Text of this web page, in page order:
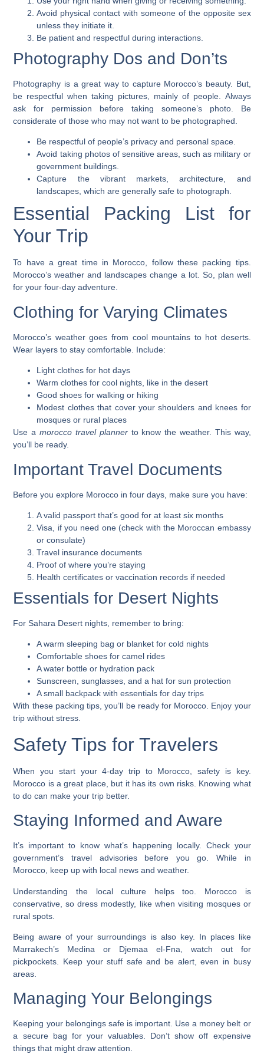
Avoid physical contact with someone of the opposite sex
unless they initiate it.
Be patient and respectful during interactions.
Photography Dos and Don’ts
Photography is a great way to capture Morocco’s beauty. But,
be respectful when taking pictures, mainly of people. Always
ask for permission before taking someone’s photo. Be
considerate of those who may not want to be photographed.
Be respectful of people’s privacy and personal space.
Avoid taking photos of sensitive areas, such as military or
government buildings.
Capture the vibrant markets, architecture, and
landscapes, which are generally safe to photograph.
Essential Packing List for
Your Trip
To have a great time in Morocco, follow these packing tips.
Morocco’s weather and landscapes change a lot. So, plan well
for yourfour-day adventure.
Clothing for Varying Climates
Morocco’s weather goes from cool mountains to hot deserts.
Wear layers to stay comfortable. Include:
Light clothes for hot days
Warm clothes for cool nights, like in the desert
Good shoes for walking or hiking
Modest clothes that cover your shoulders and knees for
mosques or rural places
Use amorocco travel plannerto know the weather. This way,
you’ll be ready.
Important Travel Documents
Before youexplore Morocco in four days , make sure you have:
A valid passport that’s good for at least six months
Visa, if you need one (check with the Moroccan embassy
or consulate)
Travel insurance documents
Proof of where you’re staying
Health certificates or vaccination records if needed
Essentials for Desert Nights
For Sahara Desert nights, remember to bring:
A warm sleeping bag or blanket for cold nights
Comfortable shoes for camel rides
A water bottle or hydration pack
Sunscreen, sunglasses, and a hat for sun protection
A small backpack with essentials for day trips
With these packing tips, you’ll be ready for Morocco. Enjoy your
trip without stress.
Safety Tips for Travelers
When you start your 4-day trip to Morocco, safety is key.
Morocco is a great place, but it has its own risks. Knowing what
to do can make your trip better.
Staying Informed and Aware
It’s important to know what’s happening locally. Check your
government’s travel advisories before you go. While in
Morocco, keep up with local news and weather.
Understanding the local culture helps too. Morocco is
conservative, so dress modestly, like when visiting mosques or
rural spots.
Being aware of your surroundings is also key. In places like
Marrakech’s Medina or Djemaa el-Fna, watch out for
pickpockets. Keep your stuff safe and be alert, even in busy
areas.
Managing Your Belongings
Keeping your belongings safe is important. Use a money belt or
a secure bag for your valuables. Don’t show off expensive
things that might draw attention.